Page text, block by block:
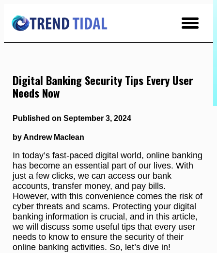
Content
Digital Banking Security Tips Every User
Needs Now
Published on September 3, 2024
by Andrew Maclean
In today’s fast-paced digital world, online banking
has become an essential part of our lives. With
just a few clicks, we can access our bank
accounts, transfer money, and pay bills.
However, with this convenience comes the risk of
cyber threats and scams. Protecting your digital
banking information is crucial, and in this article,
we will discuss some useful tips that every user
needs to know to ensure the security of their
online banking activities. So, let’s dive in!